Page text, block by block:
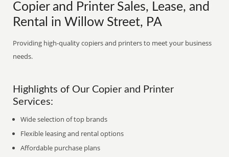
Copier and Printer Sales, Lease, and
Rental in Willow Street, PA
Providing high-quality copiers and printers to meet your business
needs.
Highlights of Our Copier and Printer
Services:
Wide selection of top brands
Flexible leasing and rental options
Affordable purchase plans